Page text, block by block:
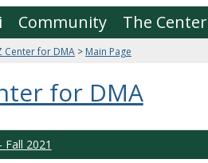
Community The Center
Center for DMA > Main Page
for DMA
Fall 2021